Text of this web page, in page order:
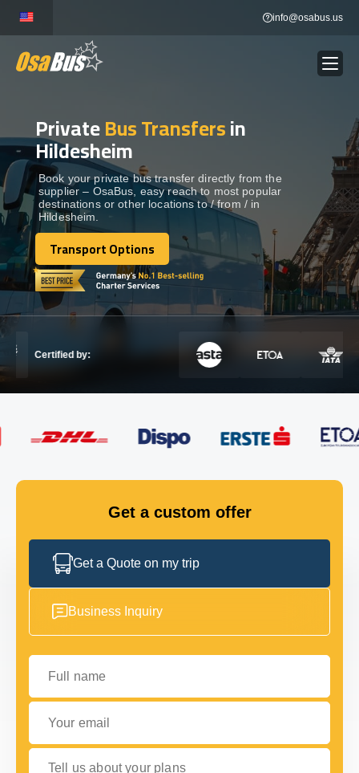
content
info@osabus.us
BUS RENTAL Show dropdown
TRANSFERS
DESTINATIONS Show dropdown
TOURS Show dropdown
Show dropdown
GET IN TOUCH
PrivateBus Transfersin
Hildesheim
Book your private bus transfer directly from the
supplier – OsaBus, easy reach to most popular
destinations or other locations to / from / in
Hildesheim.
Transport Options
Transport Options
Certified by:
Get a custom offer
Get a Quote on my trip
Business Inquiry
Full name
Your email
Tell us about your plans